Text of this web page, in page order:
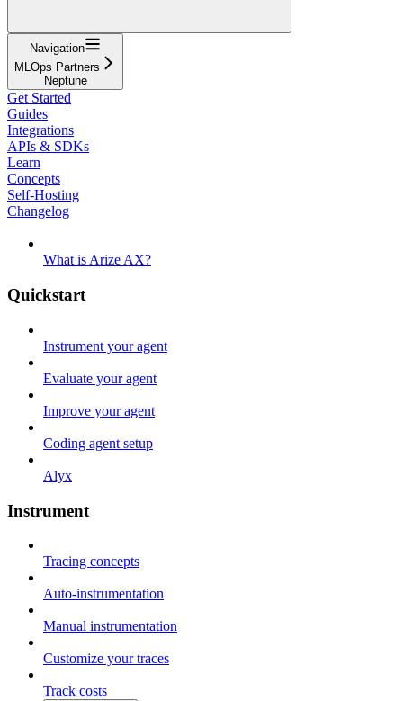
Navigation
MLOps Partners
Neptune
Get Started
Guides
Integrations
APIs & SDKs
Learn
Concepts
Self-Hosting
Changelog
What is Arize AX?
Quickstart
Instrument your agent
Evaluate your agent
Improve your agent
Coding agent setup
Alyx
Instrument
Tracing concepts
Auto-instrumentation
Manual instrumentation
Customize your traces
Track costs